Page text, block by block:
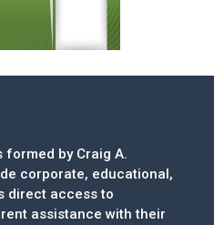
by Craig A.
corporate, educational,
direct access to
assistance with their